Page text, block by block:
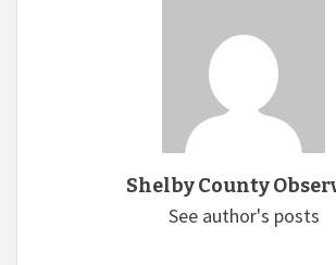
Shelby County
See author's posts